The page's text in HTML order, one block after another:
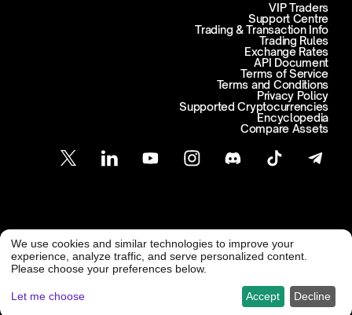
Support Centre
Trading & Transaction Info
VIP Traders
Trading Rules
Exchange Rates
API Document
Terms of Service
Terms and Conditions
Privacy Policy
Supported Cryptocurrencies
Encyclopedia
Compare Assets
Customer Support
support@freedx.com @ Freedx 2026
We use cookies and similar technologies to improve your
experience, analyze traffic, and serve personalized content.
Please choose your preferences below.
Let me choose Decline
Accept